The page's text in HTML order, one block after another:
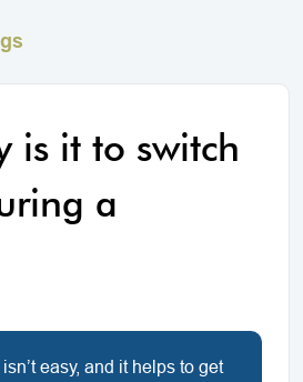
is it to switch
a
easy, and it helps to get